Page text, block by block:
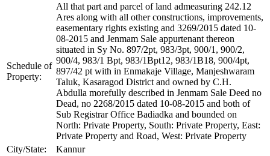
Schedule of
Property:
All that part and parcel of land admeasuring 242.12
Ares along with all other constructions, improvements,
easementary rights existing and 3269/2015 dated 10-
08-2015 and Jenmam Sale appurtenant thereon
situated in Sy No. 897/2pt, 983/3pt, 900/1, 900/2,
900/4, 983/1 Bpt, 983/1Bpt12, 983/1B18, 900/4pt,
897/42 pt with in Enmakaje Village, Manjeshwaram
Taluk, Kasaragod District and owned by C.H.
Abdulla morefully described in Jenmam Sale Deed no
Dead, no 2268/2015 dated 10-08-2015 and both of
Sub Registrar Office Badiadka and bounded on
North: Private Property, South: Private Property, East:
Private Property and Road, West: Private Property
City/State:
Kannur